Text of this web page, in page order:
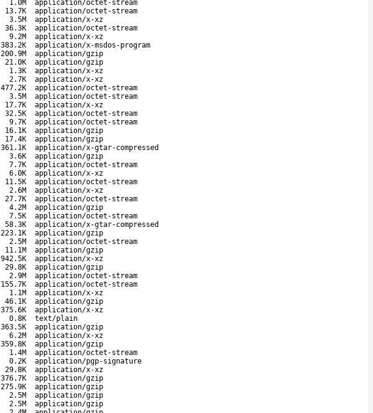
1.0M
application/octet-stream
13.7K
application/octet-stream
3.5M
application/x-xz
36.3K
application/octet-stream
9.2M
application/x-xz
383.2K
application/x-msdos-program
200.9M
application/gzip
21.0K
application/gzip
1.3K
application/x-xz
2.7K
application/x-xz
477.2K
application/octet-stream
3.5M
application/octet-stream
17.7K
application/x-xz
32.5K
application/octet-stream
9.7K
application/octet-stream
16.1K
application/gzip
17.4K
application/gzip
361.1K
application/x-gtar-compressed
3.6K
application/gzip
7.7K
application/octet-stream
6.0K
application/x-xz
11.5K
application/octet-stream
2.6M
application/x-xz
27.7K
application/octet-stream
4.2M
application/gzip
7.5K
application/octet-stream
58.3K
application/x-gtar-compressed
223.1K
application/gzip
2.5M
application/octet-stream
11.1M
application/gzip
942.5K
application/x-xz
29.8K
application/gzip
2.9M
application/octet-stream
155.7K
application/octet-stream
1.1M
application/x-xz
46.1K
application/gzip
375.6K
application/x-xz
0.8K
text/plain
363.5K
application/gzip
6.2M
application/x-xz
359.8K
application/gzip
1.4M
application/octet-stream
0.2K
application/pgp-signature
29.8K
application/x-xz
376.7K
application/gzip
275.9K
application/gzip
2.5M
application/gzip
2.5M
application/gzip